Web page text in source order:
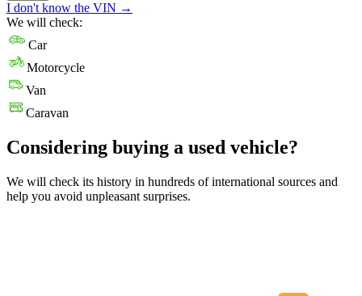
I don't know the VIN →
We will check:
Car
Motorcycle
Van
Caravan
Considering buying a used vehicle?
We will check its history in hundreds of international sources and
help you avoid unpleasant surprises.